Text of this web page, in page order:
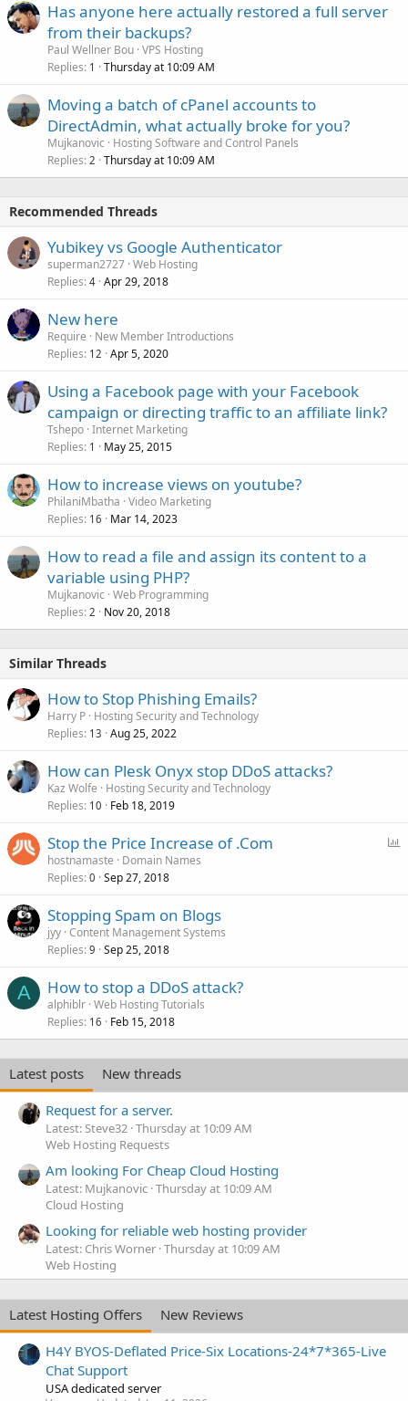
Has anyone here actually restored a full server
from their backups?
Paul Wellner Bou VPS Hosting
Replies 1 Thursday at 10:09 AM
Moving a batch of cPanel accounts to
DirectAdmin, what actually broke for you?
Mujkanovic
Hosting Software and Control Panels
Replies 2 Thursday at 10:09 AM
Recommended Threads
Yubikey vs Google Authenticator
superman2727 Web Hosting
Replies 4 Apr 29, 2018
New here
Require
New Member Introductions
Replies 12 Apr 5, 2020
Using a Facebook page with your Facebook
campaign or directing traffic to an affiliate link?
Tshepo Internet Marketing
Replies 1 May 25, 2015
How to increase views on youtube?
PhilaniMbatha Video Marketing
Replies 16 Mar 14, 2023
How to read a file and assign its content to a
variable using PHP?
Mujkanovic Web Programming
Replies 2 Nov 20, 2018
Similar Threads
How to Stop Phishing Emails?
Harry P Hosting Security and Technology
Replies 13 Aug 25, 2022
How can Plesk Onyx stop DDoS attacks?
Kaz Wolfe
Hosting Security and Technology
Replies 10 Feb 18, 2019
Stop the Price Increase of .Com
hostnamaste
Domain Names
Replies 0 Sep 27, 2018
Stopping Spam on Blogs
jyy Content Management Systems
Replies 9 Sep 25, 2018
A How to stop a DDoS attack?
alphiblr Web Hosting Tutorials
Replies 16 Feb 15, 2018
Latest posts
New threads
Request for a server.
Latest: Steve32 Thursday at 10:09 AM
Web Hosting Requests
Am looking For Cheap Cloud Hosting
Latest: Mujkanovic Thursday at 10:09 AM
Cloud Hosting
Looking for reliable web hosting provider
Latest: Chris Worner Thursday at 10:09 AM
Web Hosting
Latest Hosting Offers
New Reviews
H4Y BYOS-Deflated Price-Six Locations-24*7*365-Live
Chat Support
USA dedicated server